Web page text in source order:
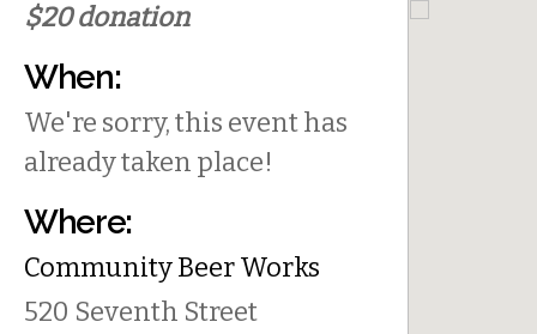
$20 donation
When:
We're sorry, this event has
already taken place!
Where:
Community Beer Works
520 Seventh Street